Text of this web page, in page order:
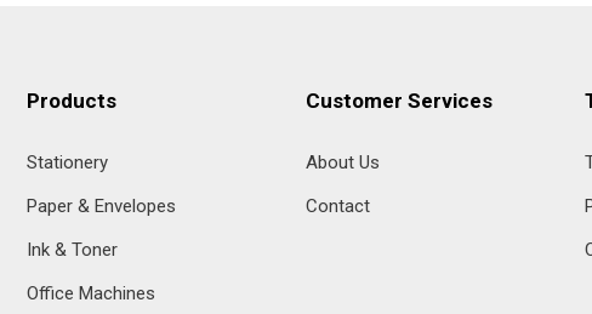
Products
Stationery
Paper & Envelopes
Ink & Toner
Office Machines
Customer Services
About Us
Contact